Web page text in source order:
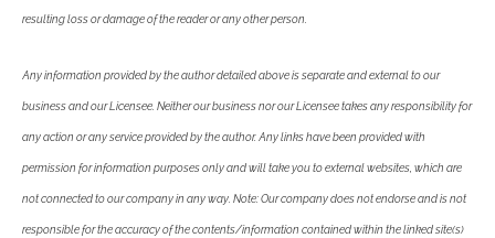
resulting loss or damage of the reader or any other person.
Any information provided by the author detailed above is separate and external to our
business and our Licensee. Neither our business nor our Licensee takes any responsibility for
any action or any service provided by the author. Any links have been provided with
permission for information purposes only and will take you to external websites, which are
not connected to our company in any way. Note: Our company does not endorse and is not
responsible for the accuracy of the contents/information contained within the linked site(s)